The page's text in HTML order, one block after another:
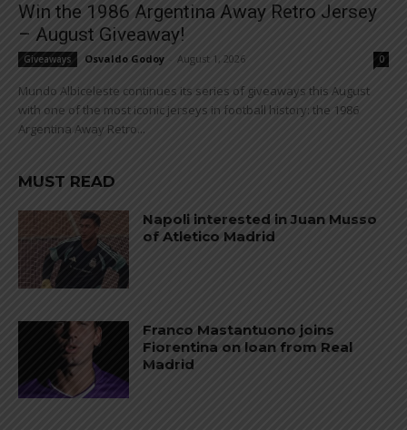
Win the 1986 Argentina Away Retro Jersey
– August Giveaway!
Giveaways Osvaldo Godoy August 1, 2026 0
Mundo Albiceleste continues its series of giveaways this August
with one of the most iconic jerseys in football history: the 1986
Argentina Away Retro...
MUST READ
Napoli interested in Juan Musso
of Atletico Madrid
Franco Mastantuono joins
Fiorentina on loan from Real
Madrid